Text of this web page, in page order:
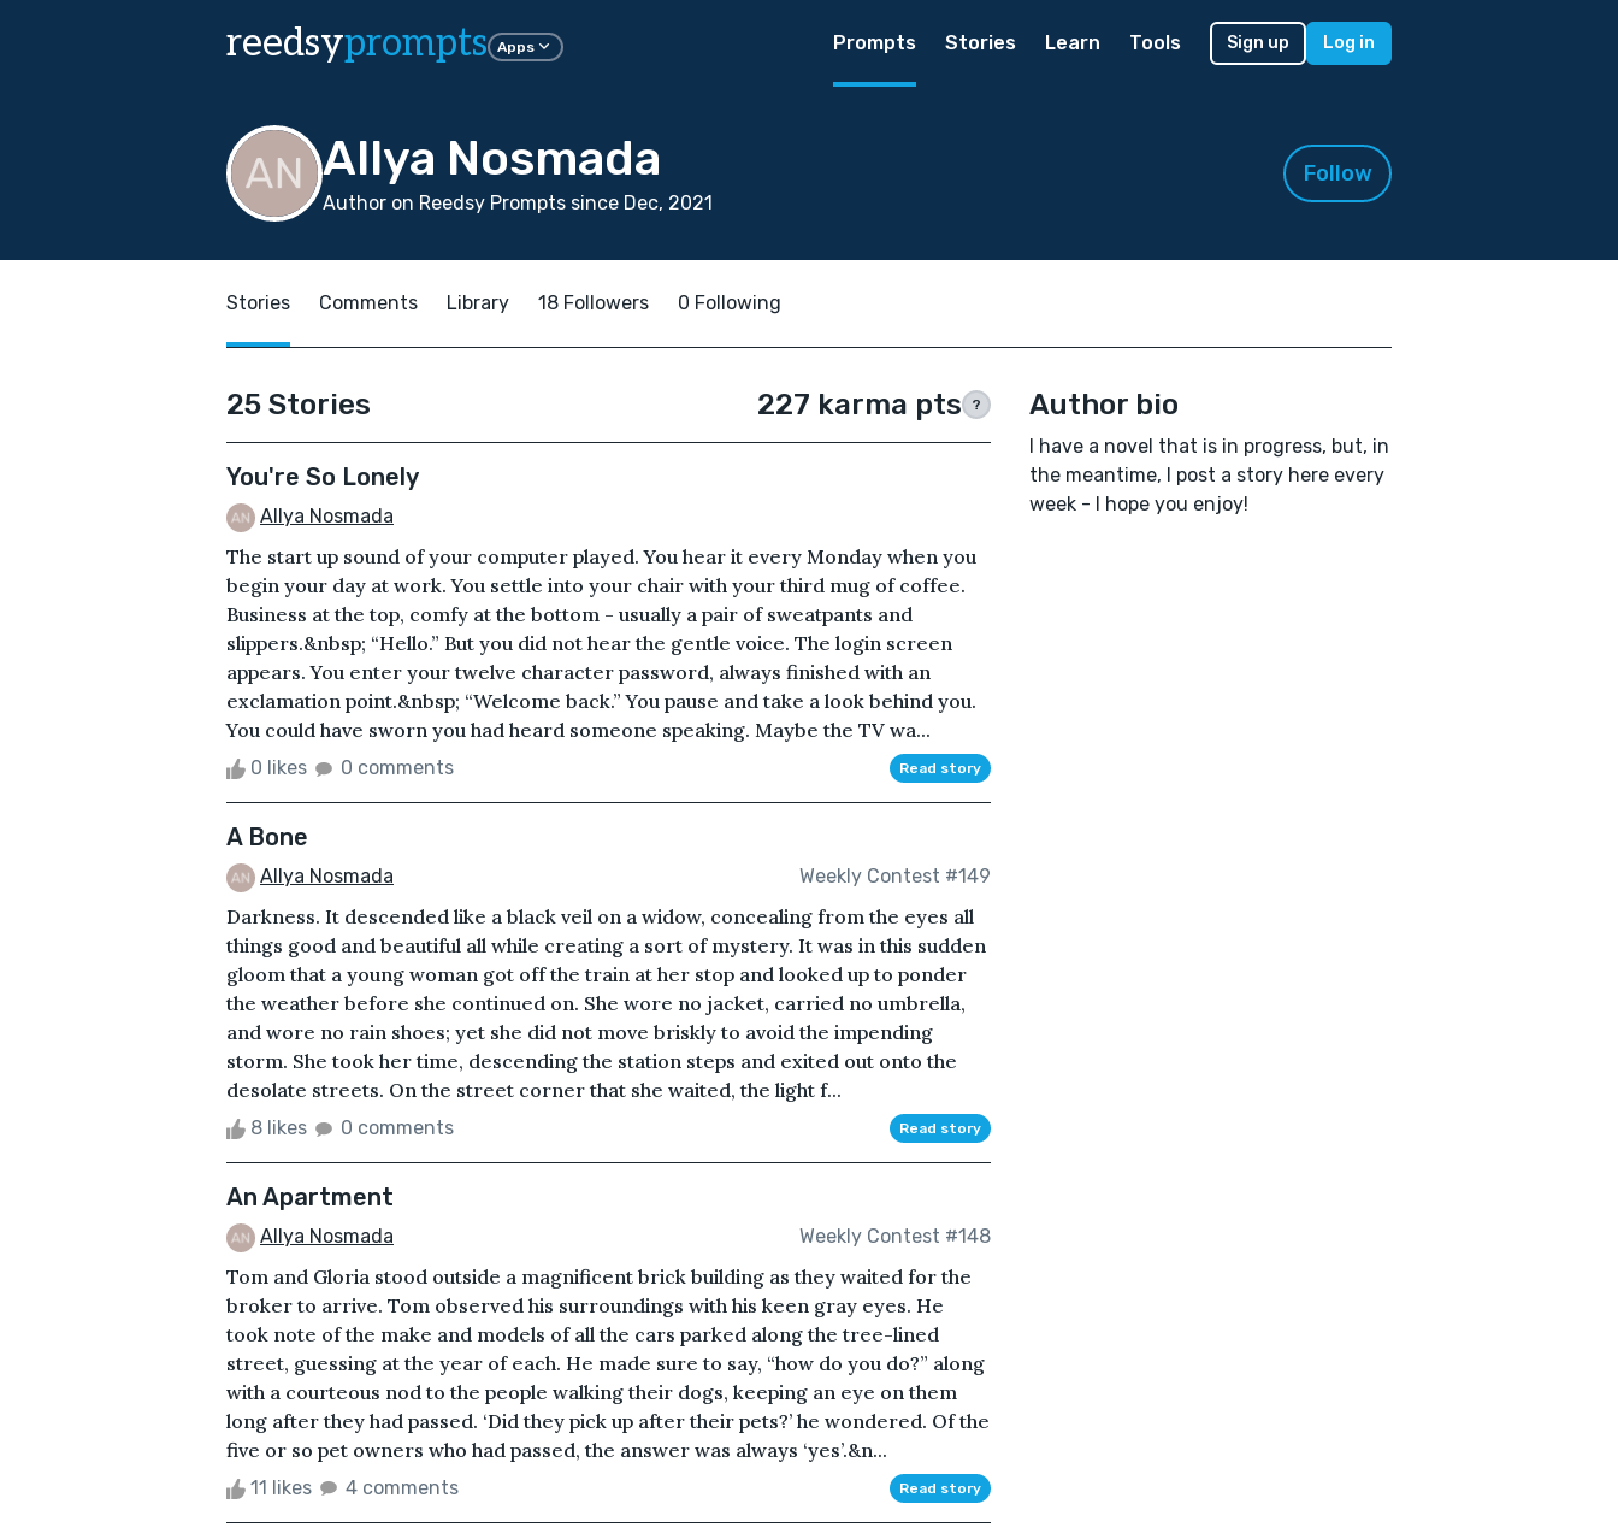
reedsyprompts Apps Prompts Stories Learn Tools Sign up Log in
Allya Nosmada
Author on Reedsy Prompts since Dec, 2021
Follow
Stories Comments Library 18 Followers 0 Following
25 Stories 227 karma pts ?
You're So Lonely
Allya Nosmada
The start up sound of your computer played. You hear it every Monday when you
begin your day at work. You settle into your chair with your third mug of coffee.
Business at the top, comfy at the bottom - usually a pair of sweatpants and
slippers.&nbsp; “Hello.” But you did not hear the gentle voice. The login screen
appears. You enter your twelve character password, always finished with an
exclamation point.&nbsp; “Welcome back.” You pause and take a look behind you.
You could have sworn you had heard someone speaking. Maybe the TV wa...
0 likes 0 comments Read story
A Bone
Allya Nosmada Weekly Contest #149
Darkness. It descended like a black veil on a widow, concealing from the eyes all
things good and beautiful all while creating a sort of mystery. It was in this sudden
gloom that a young woman got off the train at her stop and looked up to ponder
the weather before she continued on. She wore no jacket, carried no umbrella,
and wore no rain shoes; yet she did not move briskly to avoid the impending
storm. She took her time, descending the station steps and exited out onto the
desolate streets. On the street corner that she waited, the light f...
8 likes 0 comments Read story
An Apartment
Allya Nosmada Weekly Contest #148
Tom and Gloria stood outside a magnificent brick building as they waited for the
broker to arrive. Tom observed his surroundings with his keen gray eyes. He
took note of the make and models of all the cars parked along the tree-lined
street, guessing at the year of each. He made sure to say, “how do you do?” along
with a courteous nod to the people walking their dogs, keeping an eye on them
long after they had passed. ‘Did they pick up after their pets?’ he wondered. Of the
five or so pet owners who had passed, the answer was always ‘yes’.&n...
11 likes 4 comments Read story
Author bio
I have a novel that is in progress, but, in
the meantime, I post a story here every
week - I hope you enjoy!